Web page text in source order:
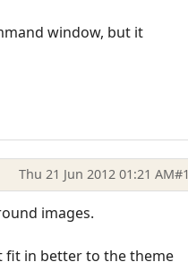
window, but it
Thu 21 Jun 2012 01:21 AM#1
images.
fit in better to the theme